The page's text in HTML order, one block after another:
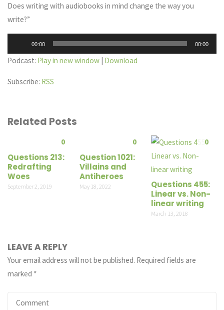
Does writing with audiobooks in mind change the way you
write?”
Player
00:00 00:00
Podcast: Play in new window | Download
Subscribe: RSS
Related Posts
0
Questions 213:
Redrafting
Woes
September 2, 2019
0
Question 1021:
Villains and
Antiheroes
May 18, 2022
0
Questions 455:
Linear vs. Non-
linear writing
March 13, 2018
LEAVE A REPLY
Your email address will not be published. Required fields are
marked *